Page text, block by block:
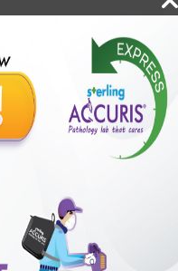
test results?
with us
50,00,000+
Satisfied Customers